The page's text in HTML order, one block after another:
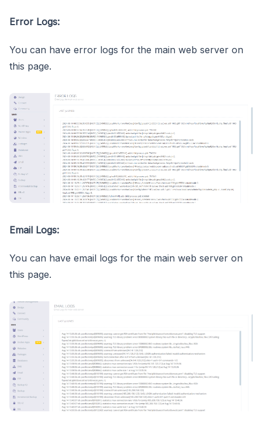
Error Logs:
You can have error logs for the main web server on
this page.
Email Logs:
You can have email logs for the main web server on
this page.